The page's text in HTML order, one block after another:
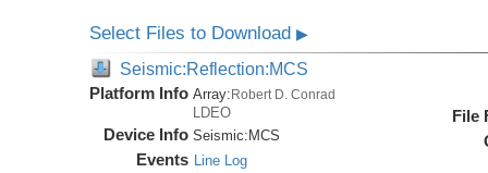
Select Files to Download▶
Seismic:Reflection:MCS
Platform Info Array: Robert D. Conrad
LDEO
Device Info Seismic: MCS
Events Line Log
File